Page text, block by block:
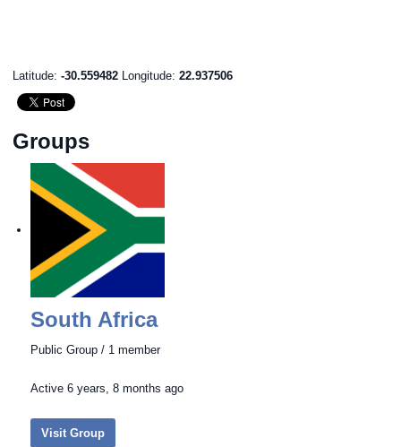
Latitude:-30.559482 Longitude:22.937506
Groups
South Africa
Public Group / 1 member
Active6 years, 8 months ago
Visit Group